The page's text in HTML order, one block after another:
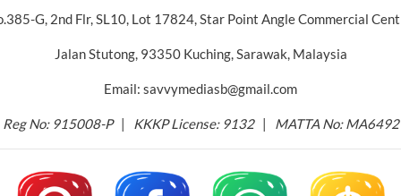
G, 2nd Flr, SL10, Lot 17824, Star Point Angle Commercial
Jalan Stutong, 93350 Kuching, Sarawak, Malaysia
Email: savvymediasb@gmail.com
Reg No: 915008-P| KKKP License: 9132| MATTA No: MA6492